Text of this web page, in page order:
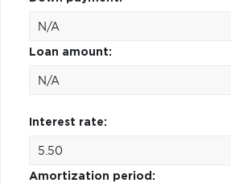
Loan amount:
Interest rate:
Amortization period: